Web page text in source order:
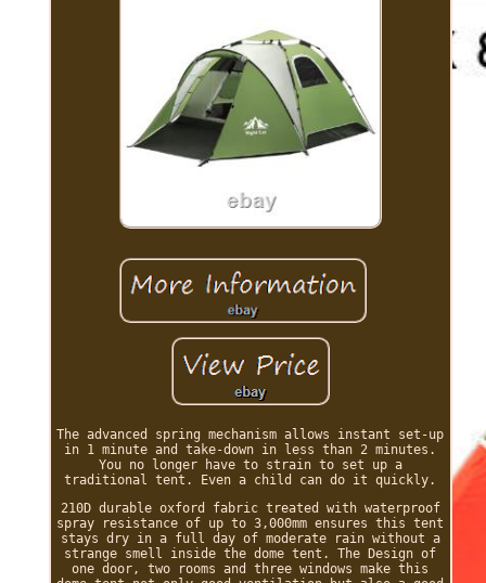
The advanced spring mechanism allows instant set-up
in 1 minute and take-down in less than 2 minutes.
You no longer have to strain to set up a
traditional tent. Even a child can do it quickly.
210D durable oxford fabric treated with waterproof
spray resistance of up to 3,000mm ensures this tent
stays dry in a full day of moderate rain without a
strange smell inside the dome tent. The Design of
one door, two rooms and three windows make this